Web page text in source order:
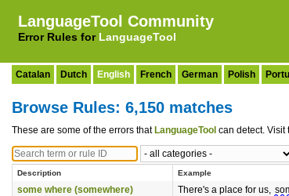
LanguageTool Community
Error Rules for LanguageTool
Catalan Dutch English French German Polish
Browse Rules: 6,150 matches
These are some of the errors that LanguageTool can detect. Visit
Description Example
some where (somewhere) There's a place for us,